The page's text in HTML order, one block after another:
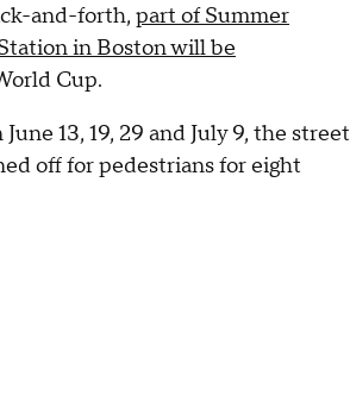
and-forth, part of Summer
in Boston will be
Cup.
13, 19, 29 and July 9, the street
off for pedestrians for eight